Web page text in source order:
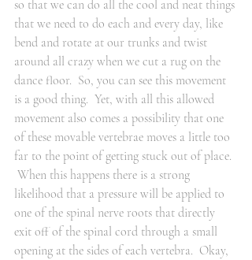
so that we can do all the cool and neat things
that we need to do each and every day, like
bend and rotate at our trunks and twist
around all crazy when we cut a rug on the
dance floor.  So, you can see this movement
is a good thing.  Yet, with all this allowed
movement also comes a possibility that one
of these movable vertebrae moves a little too
far to the point of getting stuck out of place.
When this happens there is a strong
likelihood that a pressure will be applied to
one of the spinal nerve roots that directly
exit off of the spinal cord through a small
opening at the sides of each vertebra.  Okay,